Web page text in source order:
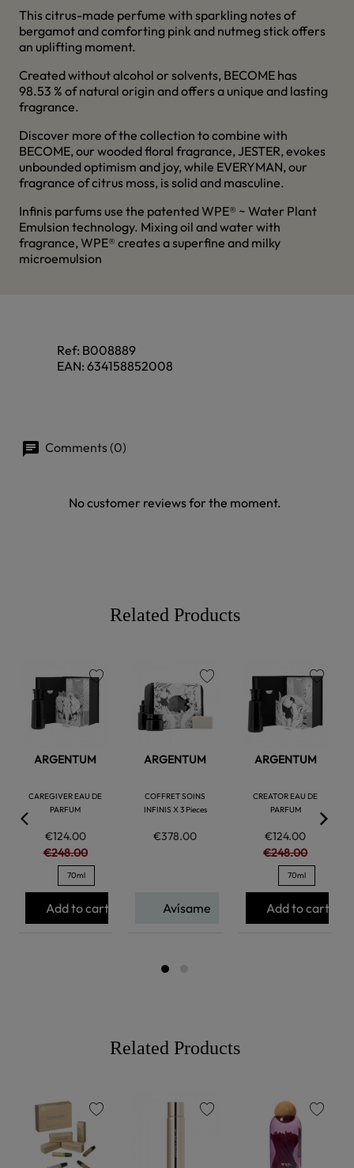
This citrus-made perfume with sparkling notes of
bergamot and comforting pink and nutmeg stick offers
an uplifting moment.
Created without alcohol or solvents, BECOME has
98.53 % of natural origin and offers a unique and lasting
fragrance.
Discover more of the collection to combine with
BECOME, our wooded floral fragrance, JESTER, evokes
unbounded optimism and joy, while EVERYMAN, our
fragrance of citrus moss, is solid and masculine.
Infinis parfums use the patented WPE® ~ Water Plant
Emulsion technology. Mixing oil and water with
fragrance, WPE® creates a superfine and milky
microemulsion
Ref: B008889
EAN: 634158852008
Comments (0)
No customer reviews for the moment.
Related Products
ARGENTUM
CAREGIVER EAU DE
PARFUM
€124.00
€248.00
70ml
Add to cart
ARGENTUM
COFFRET SOINS
INFINIS X 3 Pieces
€378.00
favorite
Avísame
ARGENTUM
CREATOR EAU DE
PARFUM
€124.00
€248.00
70ml
Add to cart
Related Products